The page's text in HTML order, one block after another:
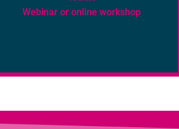
Webinar or online workshop